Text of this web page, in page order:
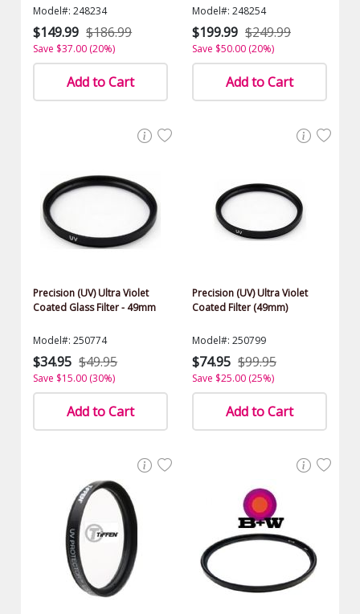
$500.00 Value)
Model#: 248234
$149.99 $186.99
Save $37.00 (20%)
Add to Cart
$500.00 Value)
Model#: 248254
$199.99 $249.99
Save $50.00 (20%)
Add to Cart
Precision (UV) Ultra Violet
Coated Glass Filter - 49mm
Model#: 250774
$34.95 $49.95
Save $15.00 (30%)
Add to Cart
Precision (UV) Ultra Violet
Coated Filter (49mm)
Model#: 250799
$74.95 $99.95
Save $25.00 (25%)
Add to Cart